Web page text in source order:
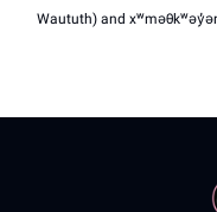
Waututh) and